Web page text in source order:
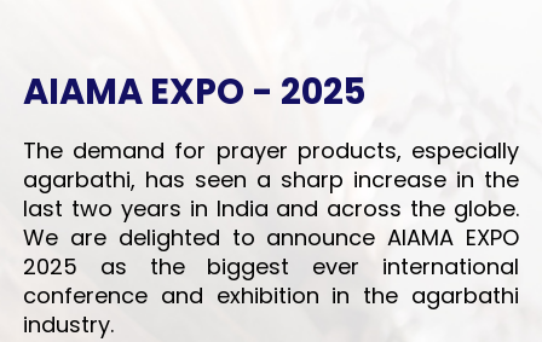
AIAMA EXPO - 2025
The demand for prayer products, especially
agarbathi, has seen a sharp increase in the
last two years in India and across the globe.
We are delighted to announce AIAMA EXPO
2025 as the biggest ever international
conference and exhibition in the agarbathi
industry.